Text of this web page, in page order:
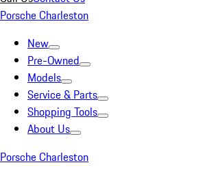
Porsche Charleston
New
Pre-Owned
Models
Service & Parts
Shopping Tools
About Us
Porsche Charleston